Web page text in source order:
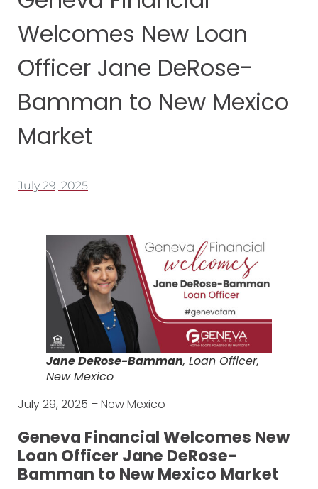
Welcomes New Loan
Officer Jane DeRose-
Bamman to New Mexico
Market
July 29, 2025
Jane DeRose-Bamman, Loan Officer,
New Mexico
July 29, 2025 – New Mexico
Geneva Financial Welcomes New
Loan Officer Jane DeRose-
Bamman to New Mexico Market